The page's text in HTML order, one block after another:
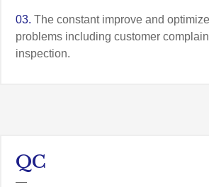
03. The constant improve and
problems including customer
inspection.
QC
—